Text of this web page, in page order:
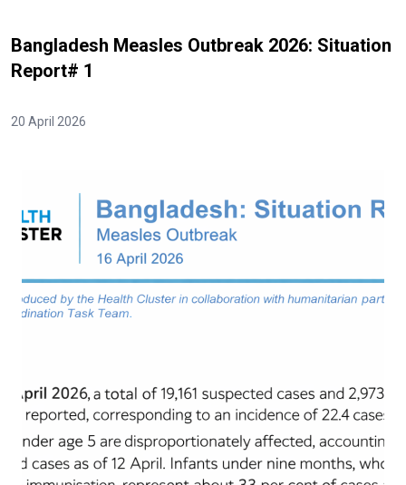
Bangladesh Measles Outbreak 2026: Situation
Report# 1
20 April 2026